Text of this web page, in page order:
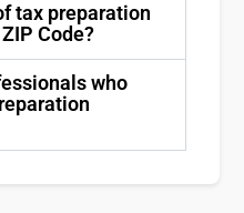
tax preparation
Code?
who